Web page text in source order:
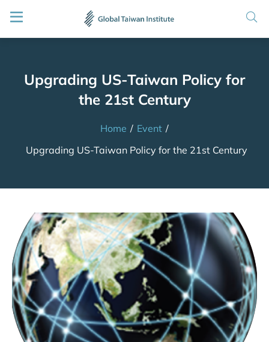
Upgrading US-Taiwan Policy for
the 21st Century
Home / Event /
Upgrading US-Taiwan Policy for the 21st Century